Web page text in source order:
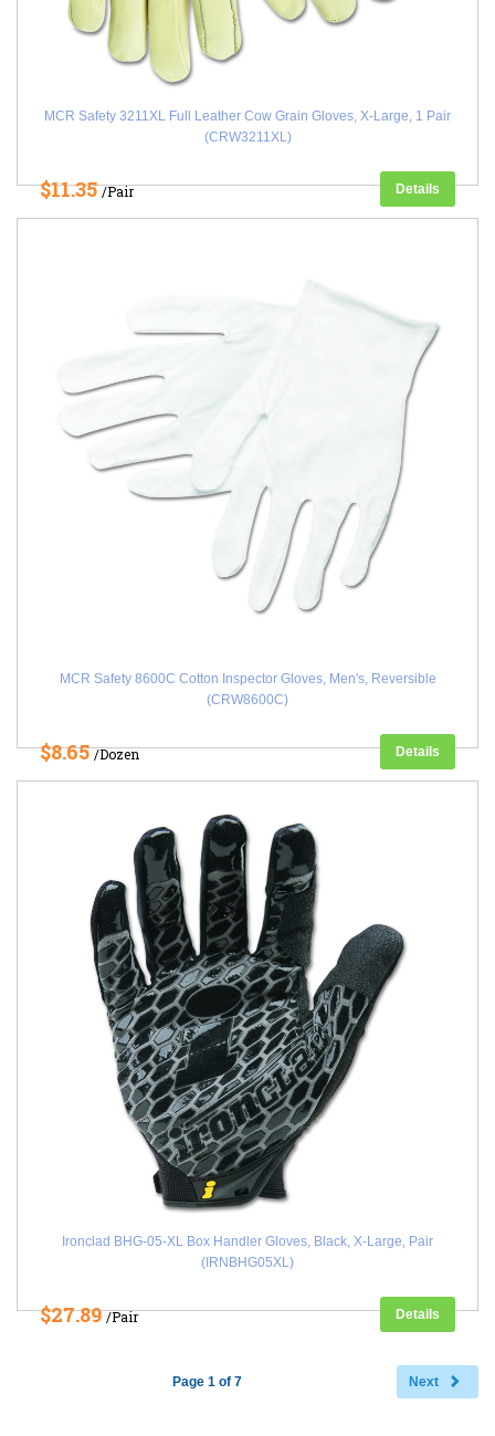
MCR Safety 3211XL Full Leather Cow Grain Gloves, X-Large, 1 Pair
(CRW3211XL)
$11.35/Pair Details
MCR Safety 8600C Cotton Inspector Gloves, Men's, Reversible
(CRW8600C)
$8.65/Dozen Details
Ironclad BHG-05-XL Box Handler Gloves, Black, X-Large, Pair
(IRNBHG05XL)
$27.89/Pair Details
Next
Page 1 of 7